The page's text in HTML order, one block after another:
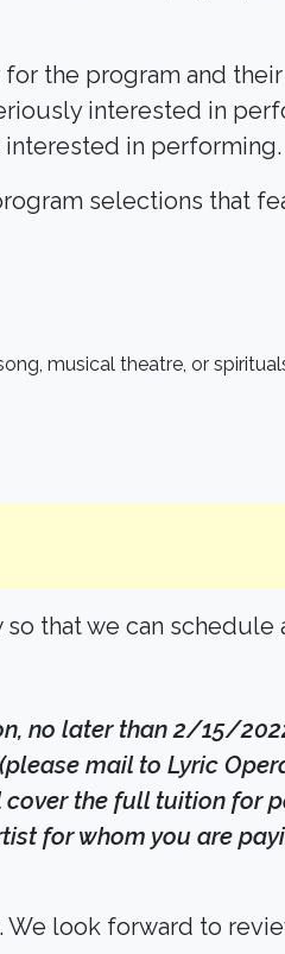
the program and
interested in
in performing.
selections that
musical theatre, or
that we can
no later than 2/15/
mail to Lyric
cover the full tuition for
for whom you are
look forward to